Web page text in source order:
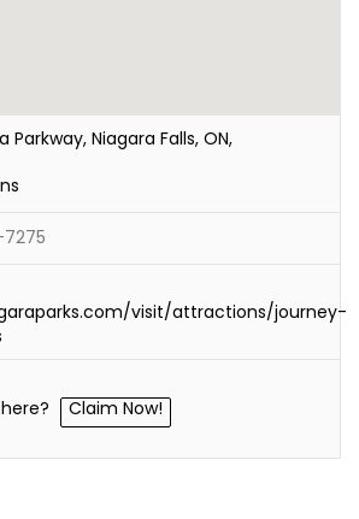
Parkway, Niagara Falls, ON,
visit/attractions/journey-
Claim Now!